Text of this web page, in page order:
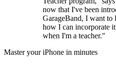
now that I've been
GarageBand, I want to
how I can incorporate
when I'm a teacher."
Master your iPhone in minutes